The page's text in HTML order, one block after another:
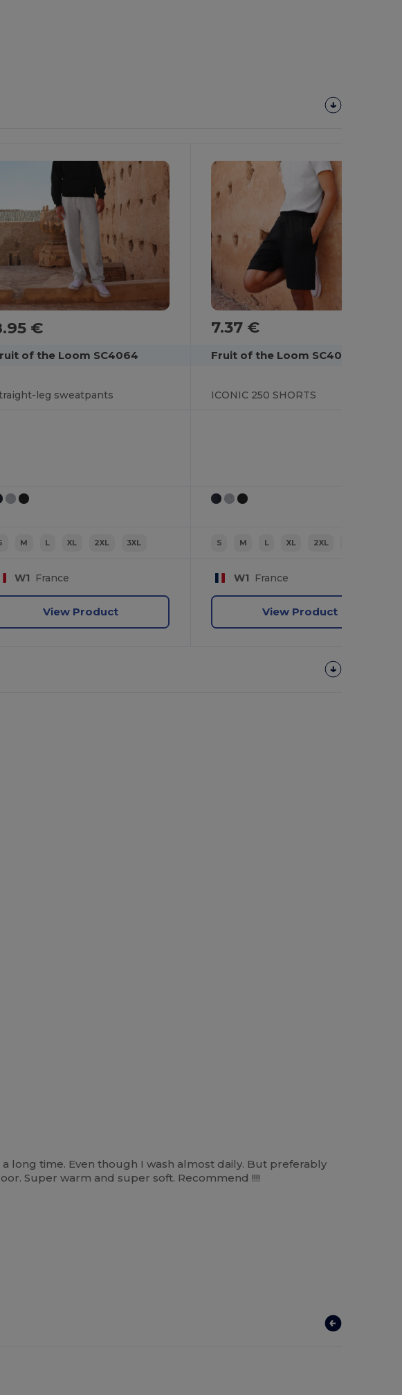
€
of the Loom SC4064
leg sweatpants
M L XL 2XL 3XL
W1 France
View Product
7.37 €
Fruit of the Loom SC4066
ICONIC 250 SHORTS
S M L XL 2XL
W1 France
View Product
long time. Even though I wash almost daily. But preferably
Super warm and super soft. Recommend !!!!